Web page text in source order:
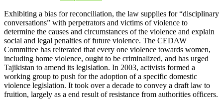
Exhibiting a bias for reconciliation, the law supplies for “disciplinary
conversations” with perpetrators and victims of violence to
determine the causes and circumstances of the violence and explain
social and legal penalties of future violence. The CEDAW
Committee has reiterated that every one violence towards women,
including home violence, ought to be criminalized, and has urged
Tajikistan to amend its legislation. In 2003, activists formed a
working group to push for the adoption of a specific domestic
violence legislation. It took over a decade to convey a draft law to
fruition, largely as a end result of resistance from authorities officers.